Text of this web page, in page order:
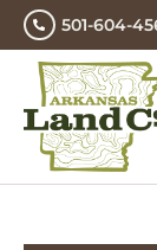
501-604-